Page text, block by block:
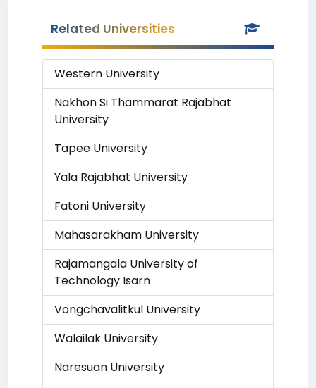
Related Universities
Western University
Nakhon Si Thammarat Rajabhat
University
Tapee University
Yala Rajabhat University
Fatoni University
Mahasarakham University
Rajamangala University of
Technology Isarn
Vongchavalitkul University
Walailak University
Naresuan University